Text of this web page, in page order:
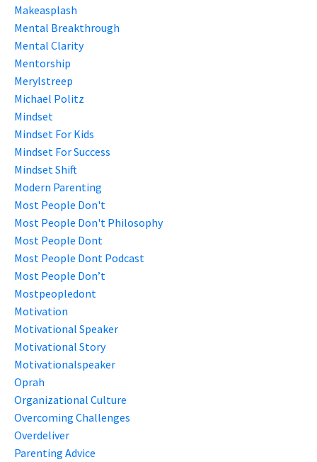
Makeasplash
Mental Breakthrough
Mental Clarity
Mentorship
Merylstreep
Michael Politz
Mindset
Mindset For Kids
Mindset For Success
Mindset Shift
Modern Parenting
Most People Don't
Most People Don't Philosophy
Most People Dont
Most People Dont Podcast
Most People Don’t
Mostpeopledont
Motivation
Motivational Speaker
Motivational Story
Motivationalspeaker
Oprah
Organizational Culture
Overcoming Challenges
Overdeliver
Parenting Advice